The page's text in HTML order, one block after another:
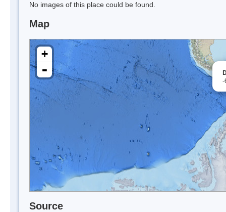
No images of this place could be found.
Map
-
+
-
Source